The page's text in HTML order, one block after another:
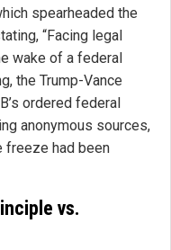
spearheaded the
“Facing legal
wake of a federal
the Trump-Vance
ordered federal
anonymous sources,
freeze had been
vs.